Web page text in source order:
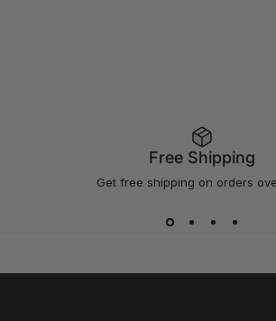
Free Shipping
Get free shipping on orders